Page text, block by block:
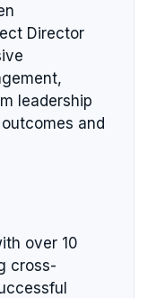
Director
leadership
and
over 10
cross-